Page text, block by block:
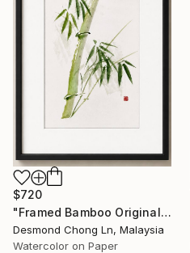
$720
"Framed Bamboo Original Chinese Xieyi Ink Painting on Xuan Paper" Painting
Desmond Chong Ln, Malaysia
Watercolor on Paper